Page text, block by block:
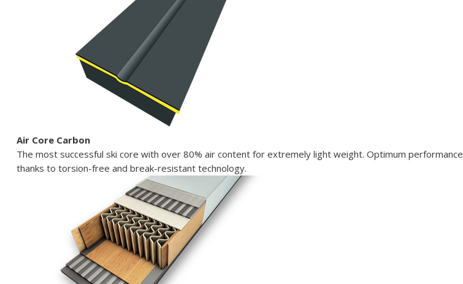
Air Core Carbon
The most successful ski core with over 80% air content for extremely light weight. Optimum performance
thanks to torsion-free and break-resistant technology.